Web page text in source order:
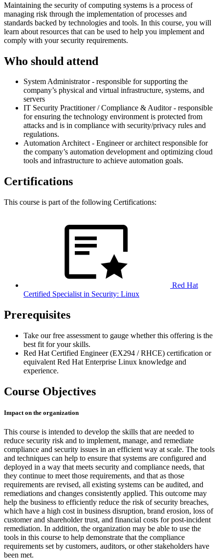
Maintaining the security of computing systems is a process of
managing risk through the implementation of processes and
standards backed by technologies and tools. In this course, you will
learn about resources that can be used to help you implement and
comply with your security requirements.
Who should attend
System Administrator - responsible for supporting the
company’s physical and virtual infrastructure, systems, and
servers
IT Security Practitioner / Compliance & Auditor - responsible
for ensuring the technology environment is protected from
attacks and is in compliance with security/privacy rules and
regulations.
Automation Architect - Engineer or architect responsible for
the company’s automation development and optimizing cloud
tools and infrastructure to achieve automation goals.
Certifications
This course is part of the following Certifications:
Red Hat
Certified Specialist in Security: Linux
Prerequisites
Take our free assessment to gauge whether this offering is the
best fit for your skills.
Red Hat Certified Engineer (EX294 / RHCE) certification or
equivalent Red Hat Enterprise Linux knowledge and
experience.
Course Objectives
Impact on the organization
This course is intended to develop the skills that are needed to
reduce security risk and to implement, manage, and remediate
compliance and security issues in an efficient way at scale. The tools
and techniques can help to ensure that systems are configured and
deployed in a way that meets security and compliance needs, that
they continue to meet those requirements, and that as those
requirements are revised, all existing systems can be audited, and
remediations and changes consistently applied. This outcome may
help the business to efficiently reduce the risk of security breaches,
which have a high cost in business disruption, brand erosion, loss of
customer and shareholder trust, and financial costs for post-incident
remediation. In addition, the organization may be able to use the
tools in this course to help demonstrate that the compliance
requirements set by customers, auditors, or other stakeholders have
been met.